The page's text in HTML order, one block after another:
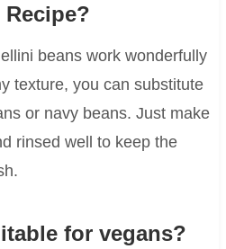
Recipe?
beans work wonderfully
texture, you can substitute
or navy beans. Just make
rinsed well to keep the
for vegans?